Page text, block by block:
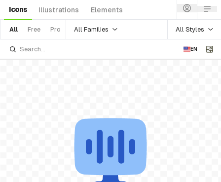
Icons Illustrations Elements
All Free Pro All Families All Styles
EN